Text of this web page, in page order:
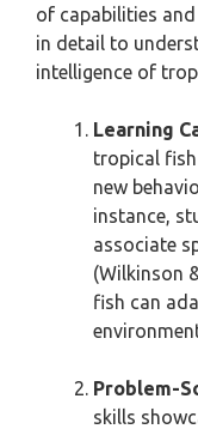
of capabilities and
in detail to
intelligence of
Learning
tropical
new
instance,
associate
(Wilkinson
fish can
Problem-
skills